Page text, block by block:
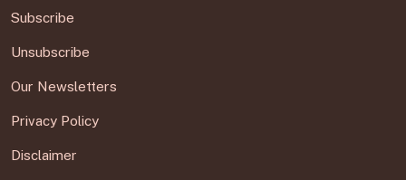
Subscribe
Unsubscribe
Our Newsletters
Privacy Policy
Disclaimer